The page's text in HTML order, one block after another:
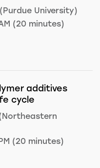
University)
(20 minutes)
additives
cycle
(20 minutes)